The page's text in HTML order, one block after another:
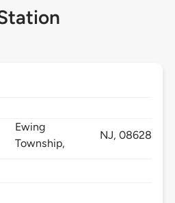
Ewing
Township,
NJ,08628